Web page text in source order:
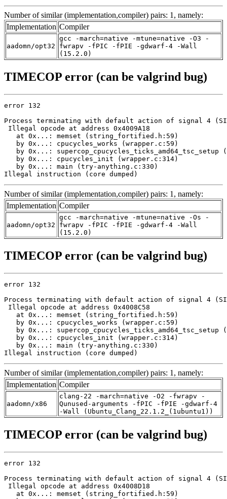
Number of similar (implementation,compiler) pairs: 1, namely:
Implementation Compiler
aadomn/opt32
gcc -march=native -mtune=native -O3 -
fwrapv -fPIC -fPIE -gdwarf-4 -Wall
(15.2.0)
TIMECOP error (can be valgrind bug)
error 132
Process terminating with default action of signal 4
Illegal opcode at address 0x4009A18
   at 0x...: memset (string_fortified.h:59)
   by 0x...: cpucycles_works (wrapper.c:59)
by 0x...: supercop_cpucycles_ticks_amd64_tsc_setup
   by 0x...: cpucycles_init (wrapper.c:314)
   by 0x...: main (try-anything.c:330)
Illegal instruction (core dumped)
Number of similar (implementation,compiler) pairs: 1, namely:
Implementation Compiler
aadomn/opt32
gcc -march=native -mtune=native -Os -
fwrapv -fPIC -fPIE -gdwarf-4 -Wall
(15.2.0)
TIMECOP error (can be valgrind bug)
error 132
Process terminating with default action of signal 4
Illegal opcode at address 0x4008C58
   at 0x...: memset (string_fortified.h:59)
   by 0x...: cpucycles_works (wrapper.c:59)
by 0x...: supercop_cpucycles_ticks_amd64_tsc_setup
   by 0x...: cpucycles_init (wrapper.c:314)
   by 0x...: main (try-anything.c:330)
Illegal instruction (core dumped)
Number of similar (implementation,compiler) pairs: 1, namely:
Implementation Compiler
aadomn/x86
clang-22 -march=native -O2 -fwrapv -
Qunused-arguments -fPIC -fPIE -gdwarf-4
-Wall (Ubuntu_Clang_22.1.2_(1ubuntu1))
TIMECOP error (can be valgrind bug)
error 132
Process terminating with default action of signal 4
Illegal opcode at address 0x4008D18
   at 0x...: memset (string_fortified.h:59)